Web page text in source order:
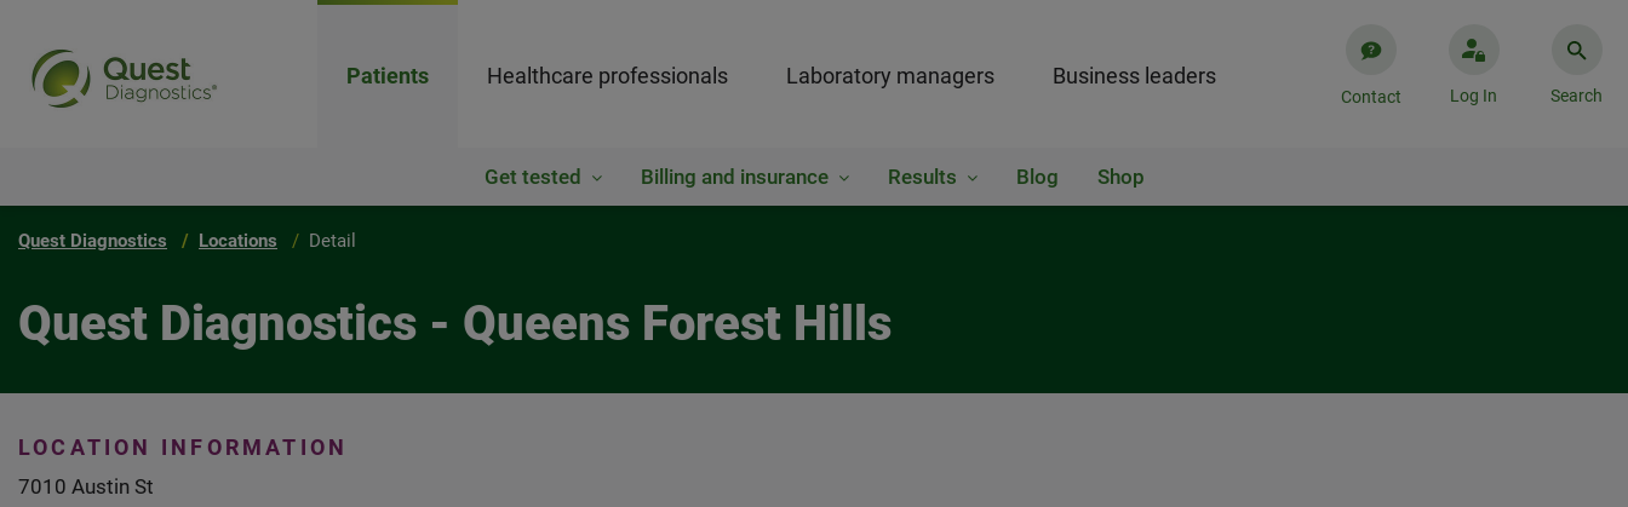
Patients Healthcare professionals Laboratory managers Business leaders
Contact Log In Search
Get tested Billing and insurance Results Blog Shop
Quest Diagnostics Locations Detail
Quest Diagnostics - Queens Forest Hills
LOCATION INFORMATION
7010 Austin St